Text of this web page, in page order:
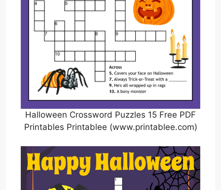
Halloween Crossword Puzzles 15 Free PDF
Printables Printablee (www.printablee.com)